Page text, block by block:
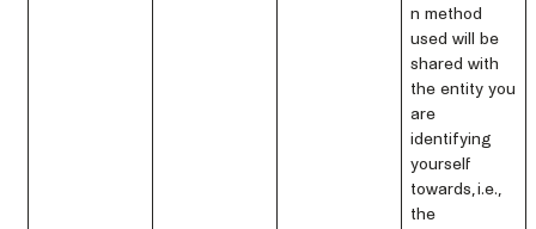
n method
used will be
shared with
the entity you
are
identifying
yourself
towards, i.e.,
the